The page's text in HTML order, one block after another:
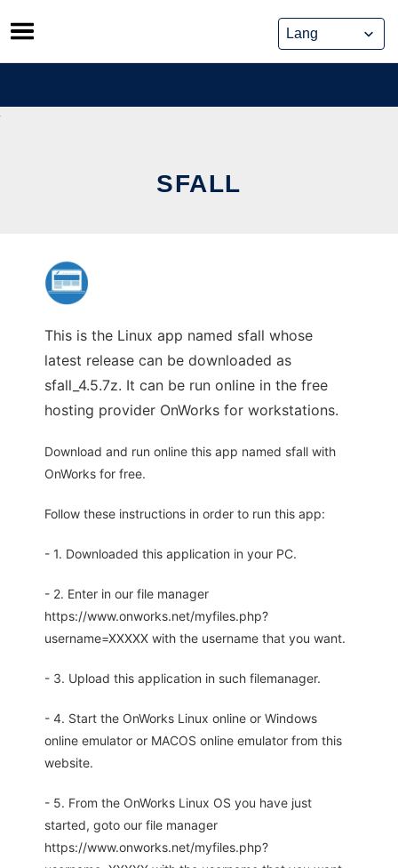
Skip
to
content
SFALL
This is the Linux app named sfall whose
latest release can be downloaded as
sfall_4.5.7z. It can be run online in the free
hosting provider OnWorks for workstations.
Download and run online this app named sfall with
OnWorks for free.
Follow these instructions in order to run this app:
- 1. Downloaded this application in your PC.
- 2. Enter in our file manager
https://www.onworks.net/myfiles.php?
username=XXXXX with the username that you want.
- 3. Upload this application in such filemanager.
- 4. Start the OnWorks Linux online or Windows
online emulator or MACOS online emulator from this
website.
- 5. From the OnWorks Linux OS you have just
started, goto our file manager
https://www.onworks.net/myfiles.php?